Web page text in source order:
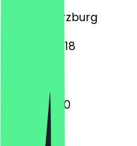
Würzburg
Hofstraße 18
10:00 - 19:00